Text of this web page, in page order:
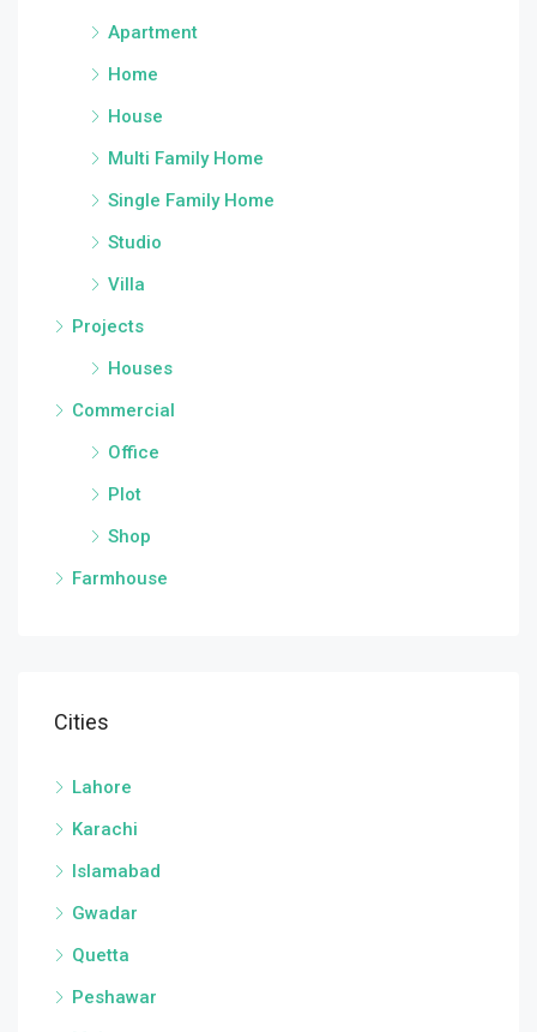
Apartment
Home
House
Multi Family Home
Single Family Home
Studio
Villa
Projects
Houses
Commercial
Office
Plot
Shop
Farmhouse
Cities
Lahore
Karachi
Islamabad
Gwadar
Quetta
Peshawar